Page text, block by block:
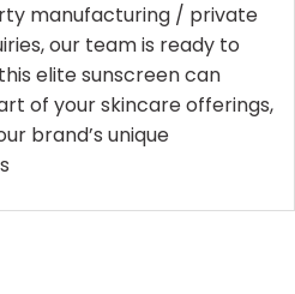
manufacturing / private
our team is ready to
elite sunscreen can
of your skincare offerings,
brand’s unique